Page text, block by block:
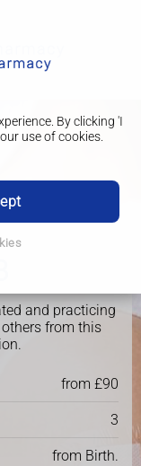
By clicking 'I
use of cookies.
and practicing
from this
from £90
3
from Birth.